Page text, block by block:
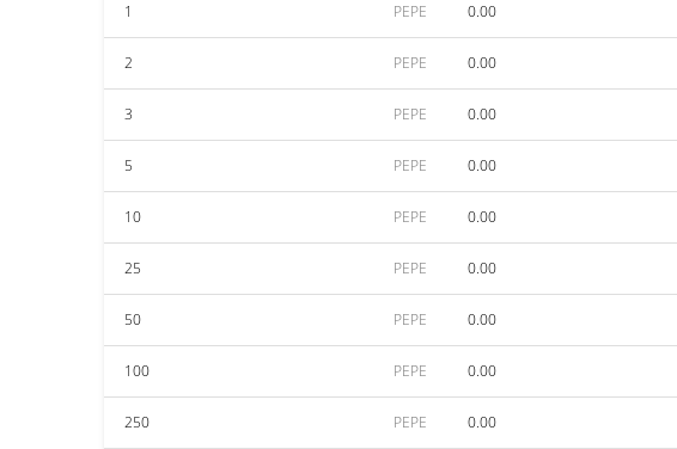
1 PEPE 0.00
2 PEPE 0.00
3 PEPE 0.00
5 PEPE 0.00
10 PEPE 0.00
25 PEPE 0.00
50 PEPE 0.00
100 PEPE 0.00
250 PEPE 0.00